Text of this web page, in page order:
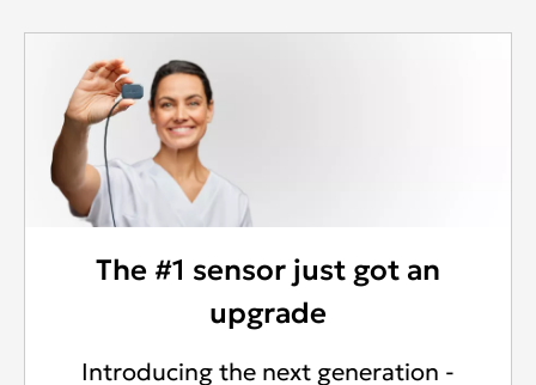
The #1 sensor just got an
upgrade
Introducing the next generation -